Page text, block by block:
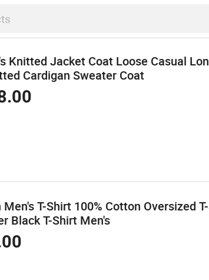
Knitted Jacket Coat Loose Casual
Cardigan Sweater Coat
T-Shirt 100% Cotton Oversized
Black T-Shirt Men's